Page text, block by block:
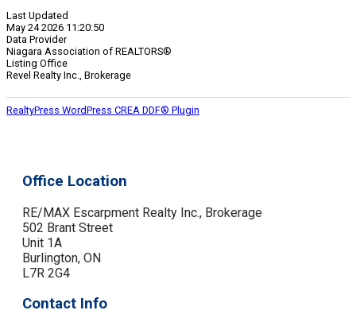
Last Updated
May 24 2026 11:20:50
Data Provider
Niagara Association of REALTORS®
Listing Office
Revel Realty Inc., Brokerage
RealtyPress WordPress CREA DDF® Plugin
Office Location
RE/MAX Escarpment Realty Inc., Brokerage
502 Brant Street
Unit 1A
Burlington, ON
L7R 2G4
Contact Info